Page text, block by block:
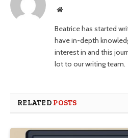
Website
Beatrice has started
have in-depth
interest in and this
lot to our writing team.
RELATED POSTS